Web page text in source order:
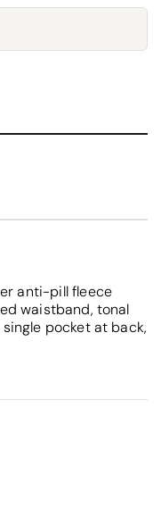
anti-pill fleece
waistband, tonal
pocket at back,